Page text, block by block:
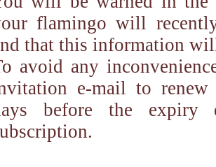
flamingo will
that this information
avoid any
e-mail to
before the expiry